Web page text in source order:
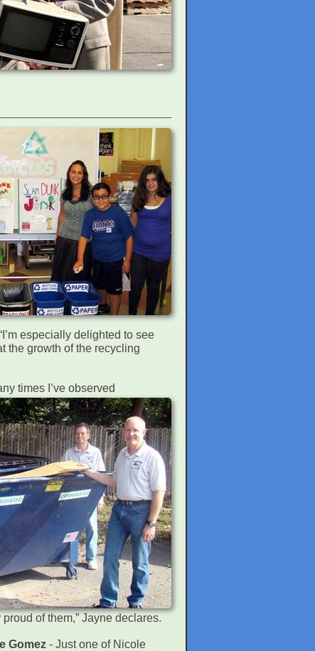
especially delighted to see
the growth of the recycling
times I’ve observed
of them,” Jayne declares.
Gomez - Just one of Nicole